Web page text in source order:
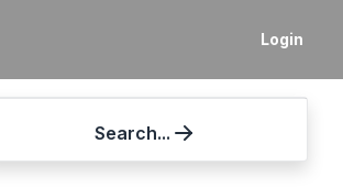
Login
Search...